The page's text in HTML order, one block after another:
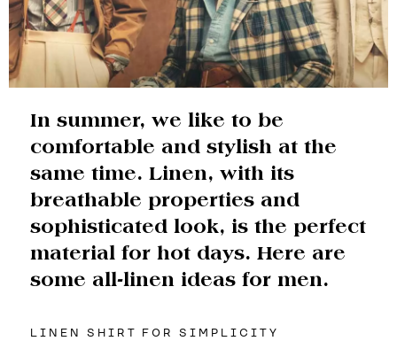
In summer, we like to be
comfortable and stylish at the
same time. Linen, with its
breathable properties and
sophisticated look, is the perfect
material for hot days. Here are
some all-linen ideas for men.
LINEN SHIRT FOR SIMPLICITY